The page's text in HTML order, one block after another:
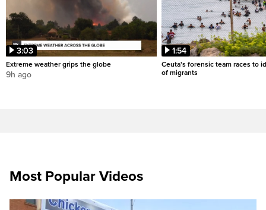
3:03
Extreme weather grips the globe
9h ago
1:54
Ceuta's forensic team races to
of migrants
Most Popular Videos